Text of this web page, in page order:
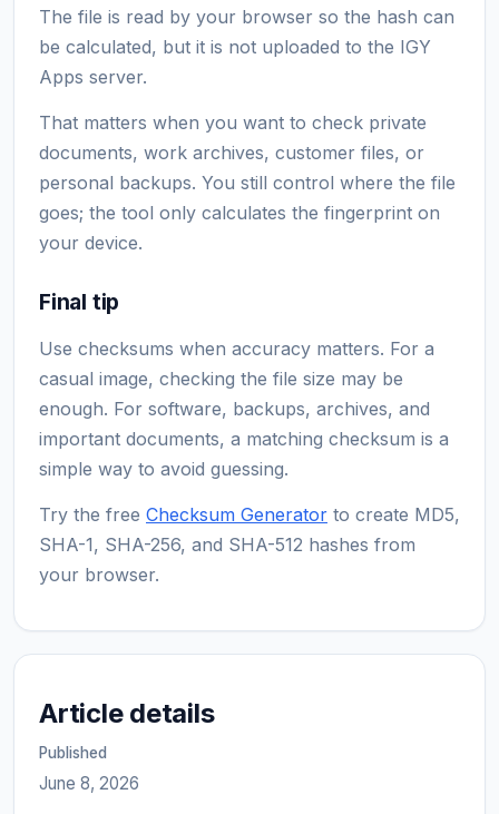
The file is read by your browser so the hash can
be calculated, but it is not uploaded to the IGY
Apps server.
That matters when you want to check private
documents, work archives, customer files, or
personal backups. You still control where the file
goes; the tool only calculates the fingerprint on
your device.
Final tip
Use checksums when accuracy matters. For a
casual image, checking the file size may be
enough. For software, backups, archives, and
important documents, a matching checksum is a
simple way to avoid guessing.
Try the free Checksum Generator to create MD5,
SHA-1, SHA-256, and SHA-512 hashes from
your browser.
Article details
Published
June 8, 2026